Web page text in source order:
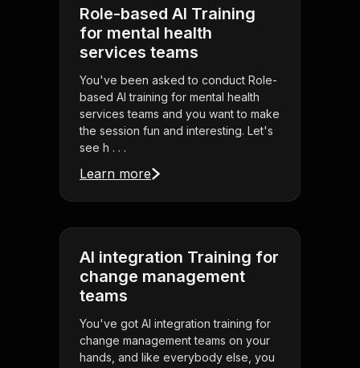
Role-based AI Training
for mental health
services teams
You've been asked to conduct Role-
based AI training for mental health
services teams and you want to make
the session fun and interesting. Let's
see h . . .
Learn more
AI integration Training for
change management
teams
You've got AI integration training for
change management teams on your
hands, and like everybody else, you